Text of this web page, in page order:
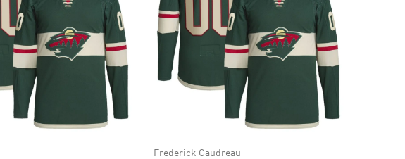
Frederick Gaudreau